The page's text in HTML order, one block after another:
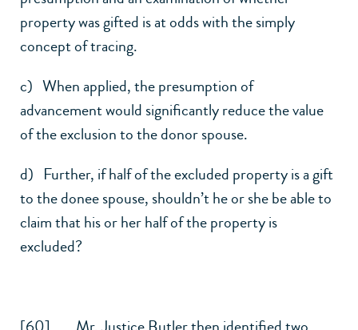
property was gifted is at odds with the simply
concept of tracing.
c) When applied, the presumption of
advancement would significantly reduce the value
of the exclusion to the donor spouse.
d) Further, if half of the excluded property is a gift
to the donee spouse, shouldn’t he or she be able to
claim that his or her half of the property is
excluded?